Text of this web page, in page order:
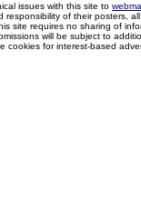
issues with this site to
responsibility of their posters,
site requires no sharing of
will be subject to
cookies for interest-based